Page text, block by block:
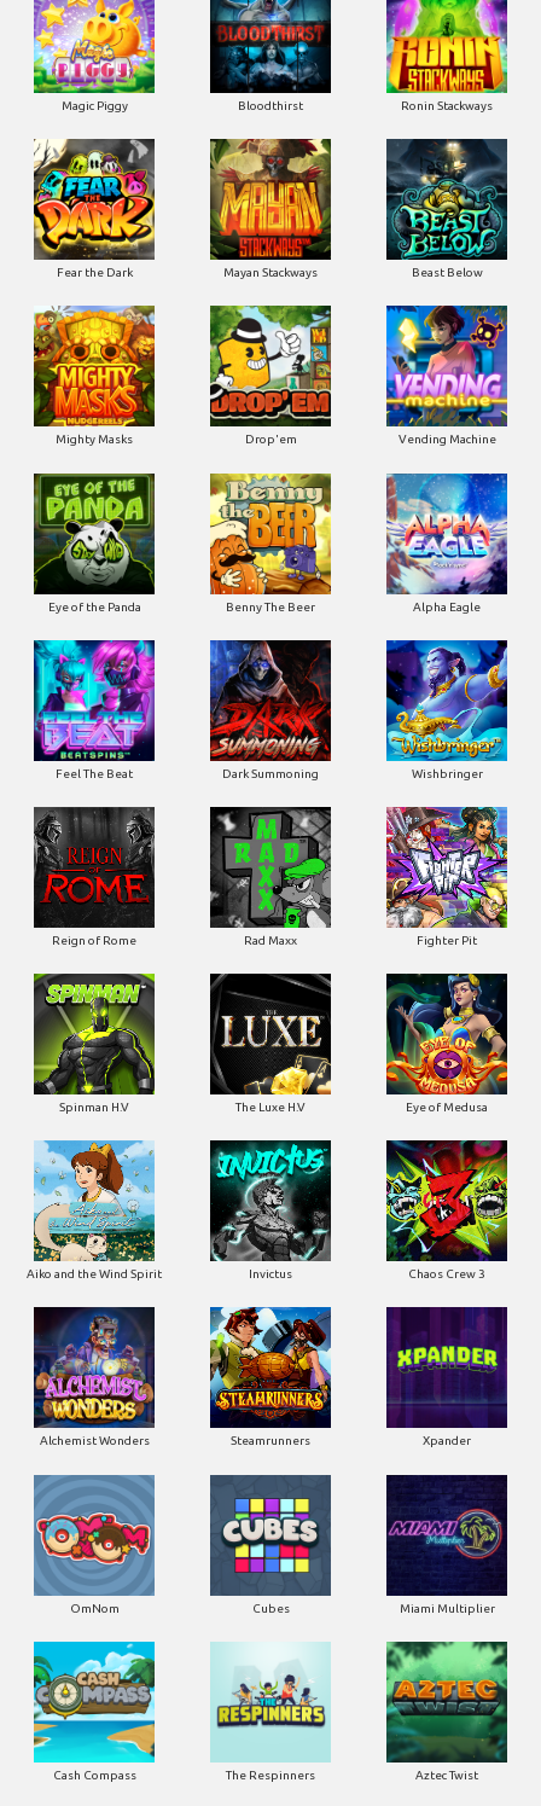
Magic Piggy Bloodthirst Ronin Stackways
Fear the Dark Mayan Stackways Beast Below
Mighty Masks Drop'em Vending Machine
Eye of the Panda Benny The Beer Alpha Eagle
Feel The Beat Dark Summoning Wishbringer
Reign of Rome Rad Maxx Fighter Pit
Spinman H.V The Luxe H.V Eye of Medusa
Aiko and the Wind Spirit Invictus Chaos Crew 3
Alchemist Wonders Steamrunners Xpander
OmNom Cubes Miami Multiplier
Cash Compass The Respinners Aztec Twist